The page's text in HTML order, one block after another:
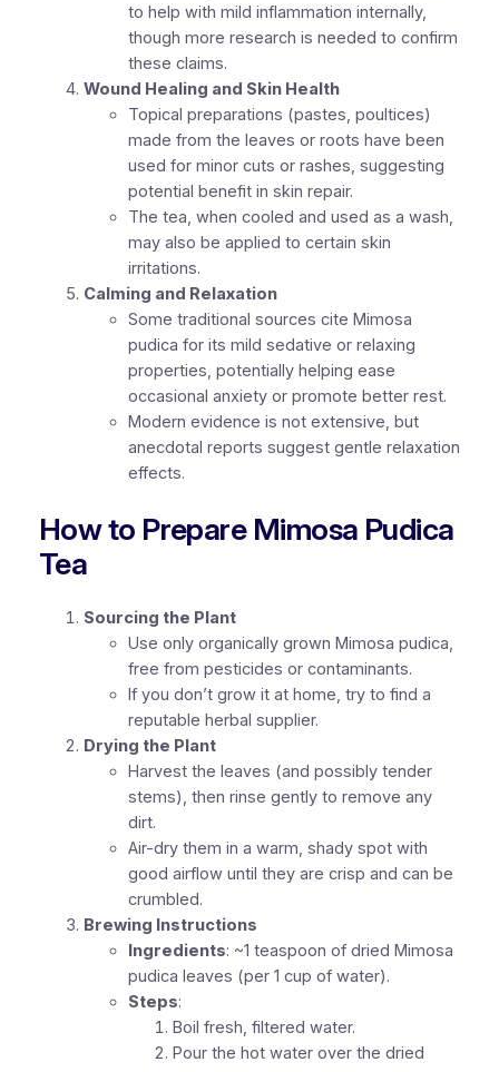
to help with mild inflammation internally,
though more research is needed to confirm
these claims.
Wound Healing and Skin Health
Topical preparations (pastes, poultices)
made from the leaves or roots have been
used for minor cuts or rashes, suggesting
potential benefit in skin repair.
The tea, when cooled and used as a wash,
may also be applied to certain skin
irritations.
Calming and Relaxation
Some traditional sources cite Mimosa
pudica for its mild sedative or relaxing
properties, potentially helping ease
occasional anxiety or promote better rest.
Modern evidence is not extensive, but
anecdotal reports suggest gentle relaxation
effects.
How to Prepare Mimosa Pudica
Tea
Sourcing the Plant
Use only organically grown Mimosa pudica,
free from pesticides or contaminants.
If you don’t grow it at home, try to find a
reputable herbal supplier.
Drying the Plant
Harvest the leaves (and possibly tender
stems), then rinse gently to remove any
dirt.
Air-dry them in a warm, shady spot with
good airflow until they are crisp and can be
crumbled.
Brewing Instructions
Ingredients: ~1 teaspoon of dried Mimosa
pudica leaves (per 1 cup of water).
Steps:
Boil fresh, filtered water.
Pour the hot water over the dried